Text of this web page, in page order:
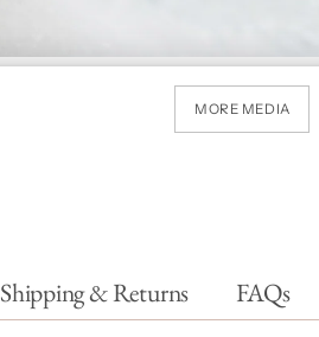
MORE MEDIA
Shipping & Returns FAQs